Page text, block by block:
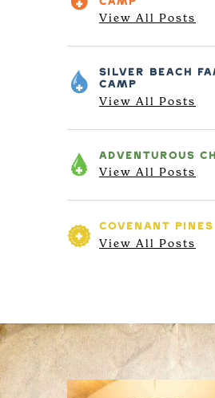
View All Posts
SILVER BEACH
CAMP
View All Posts
ADVENTUROUS
View All Posts
COVENANT PINES
View All Posts